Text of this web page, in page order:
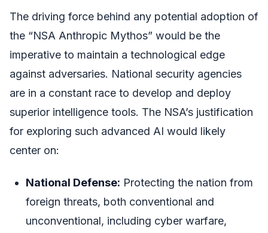
The driving force behind any potential adoption of
the “NSA Anthropic Mythos” would be the
imperative to maintain a technological edge
against adversaries. National security agencies
are in a constant race to develop and deploy
superior intelligence tools. The NSA’s justification
for exploring such advanced AI would likely
center on:
National Defense: Protecting the nation from
foreign threats, both conventional and
unconventional, including cyber warfare,